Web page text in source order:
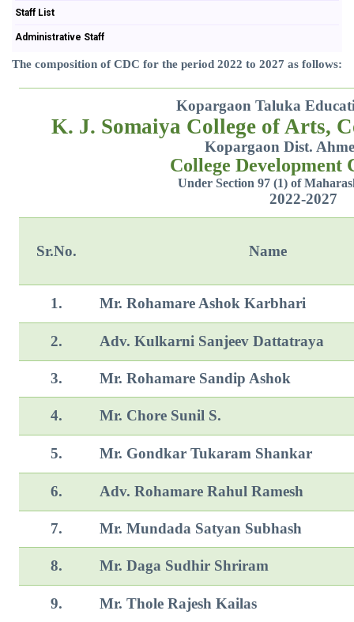
Staff List
Administrative Staff
The composition of CDC for the period 2022 to 2027 as follows:
Kopargaon Taluka
K. J. Somaiya College of Arts,
Kopargaon Dist.
College Development
Under Section 97 (1) of
2022-2027
Sr.No. Name
1. Mr. Rohamare Ashok Karbhari
2. Adv. Kulkarni Sanjeev Dattatraya
3. Mr. Rohamare Sandip Ashok
4. Mr. Chore Sunil S.
5. Mr. Gondkar Tukaram Shankar
6. Adv. Rohamare Rahul Ramesh
7. Mr. Mundada Satyan Subhash
8. Mr. Daga Sudhir Shriram
9. Mr. Thole Rajesh Kailas